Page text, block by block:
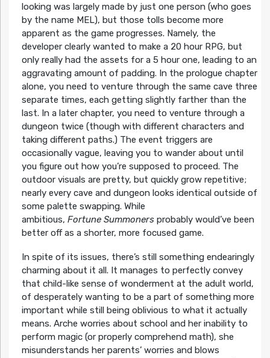
looking was largely made by just one person (who goes
by the name MEL), but those tolls become more
apparent as the game progresses. Namely, the
developer clearly wanted to make a 20 hour RPG, but
only really had the assets for a 5 hour one, leading to an
aggravating amount of padding. In the prologue chapter
alone, you need to venture through the same cave three
separate times, each getting slightly farther than the
last. In a later chapter, you need to venture through a
dungeon twice (though with different characters and
taking different paths.) The event triggers are
occasionally vague, leaving you to wander about until
you figure out how you’re supposed to proceed. The
outdoor visuals are pretty, but quickly grow repetitive;
nearly every cave and dungeon looks identical outside of
some palette swapping. While
ambitious, Fortune Summonersprobably would’ve been
better off as a shorter, more focused game.
In spite of its issues, there’s still something endearingly
charming about it all. It manages to perfectly convey
that child-like sense of wonderment at the adult world,
of desperately wanting to be a part of something more
important while still being oblivious to what it actually
means. Arche worries about school and her inability to
perform magic (or properly comprehend math), she
misunderstands her parents’ worries and blows